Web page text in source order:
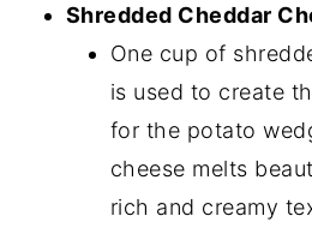
Shredded Cheddar
One cup of
is used to create
for the potato
cheese melts
rich and creamy